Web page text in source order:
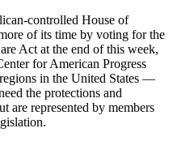
controlled House of
of its time by voting for the
Act at the end of this week,
for American Progress
in the United States —
the protections and
are represented by members